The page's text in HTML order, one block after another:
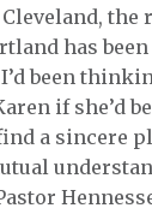
the
has
been
if she’d
a sincere